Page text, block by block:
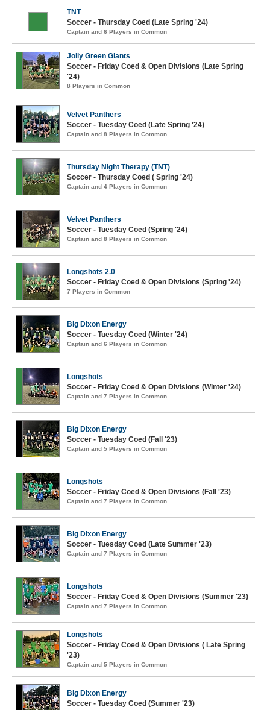
TNT
Soccer - Thursday Coed (Late Spring '24)
Captain and 6 Players in Common
Jolly Green Giants
Soccer - Friday Coed & Open Divisions (Late Spring
'24)
8 Players in Common
Velvet Panthers
Soccer - Tuesday Coed (Late Spring '24)
Captain and 8 Players in Common
Thursday Night Therapy (TNT)
Soccer - Thursday Coed ( Spring '24)
Captain and 4 Players in Common
Velvet Panthers
Soccer - Tuesday Coed (Spring '24)
Captain and 8 Players in Common
Longshots 2.0
Soccer - Friday Coed & Open Divisions (Spring '24)
7 Players in Common
Big Dixon Energy
Soccer - Tuesday Coed (Winter '24)
Captain and 6 Players in Common
Longshots
Soccer - Friday Coed & Open Divisions (Winter '24)
Captain and 7 Players in Common
Big Dixon Energy
Soccer - Tuesday Coed (Fall '23)
Captain and 5 Players in Common
Longshots
Soccer - Friday Coed & Open Divisions (Fall '23)
Captain and 7 Players in Common
Big Dixon Energy
Soccer - Tuesday Coed (Late Summer '23)
Captain and 7 Players in Common
Longshots
Soccer - Friday Coed & Open Divisions (Summer '23)
Captain and 7 Players in Common
Longshots
Soccer - Friday Coed & Open Divisions ( Late Spring
'23)
Captain and 5 Players in Common
Big Dixon Energy
Soccer - Tuesday Coed (Summer '23)